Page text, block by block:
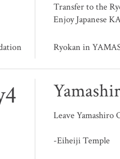
Transfer to the
Enjoy Japanese
Ryokan in
Leave Yamashiro
-Eiheiji Temple